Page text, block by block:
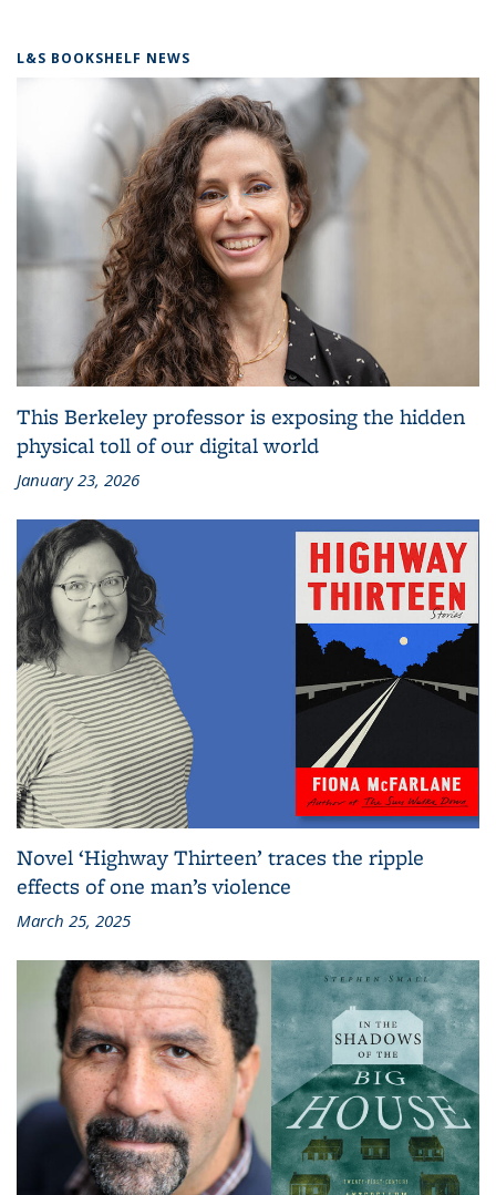
L&S BOOKSHELF NEWS
This Berkeley professor is exposing the hidden
physical toll of our digital world
January 23, 2026
Novel ‘Highway Thirteen’ traces the ripple
effects of one man’s violence
March 25, 2025